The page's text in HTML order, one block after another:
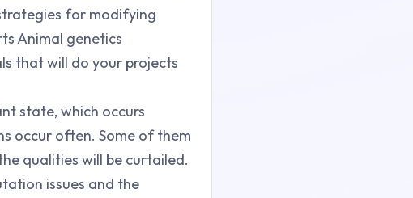
for modifying
Animal genetics
that will do your projects
state, which occurs
occur often. Some of them
qualities will be curtailed.
issues and the